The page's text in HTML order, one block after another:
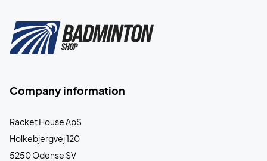
Company information
Racket House ApS
Holkebjergvej 120
5250 Odense SV